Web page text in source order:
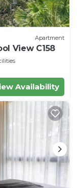
Apartment
View C158
Availability